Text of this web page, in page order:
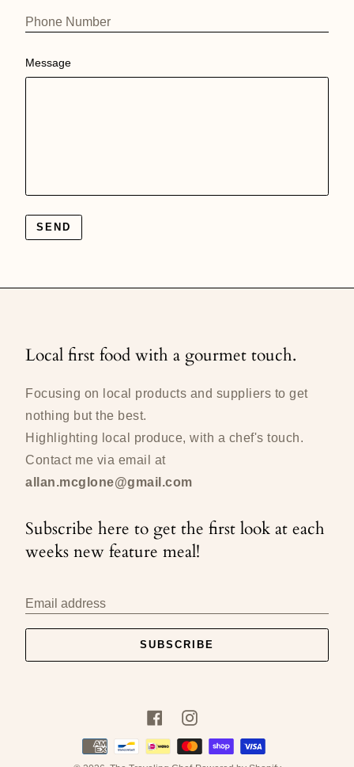
Phone Number
Message
SEND
Local first food with a gourmet touch.
Focusing on local products and suppliers to get
nothing but the best.
Highlighting local produce, with a chef's touch.
Contact me via email at
allan.mcglone@gmail.com
Subscribe here to get the first look at each
weeks new feature meal!
Email address
SUBSCRIBE
FacebookInstagram
Payment
methods